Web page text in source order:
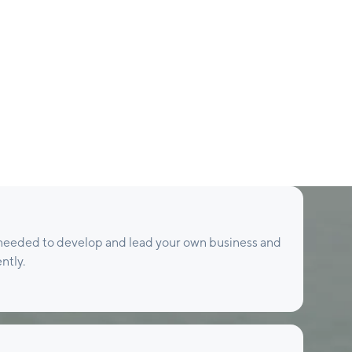
to develop and lead your own business and